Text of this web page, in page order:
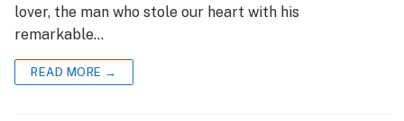
lover, the man who stole our heart with his
remarkable…
READ MORE →